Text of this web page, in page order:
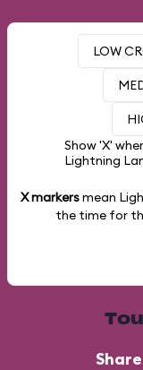
LOW
Show 'X'
Lightning
X markersmean
the time for